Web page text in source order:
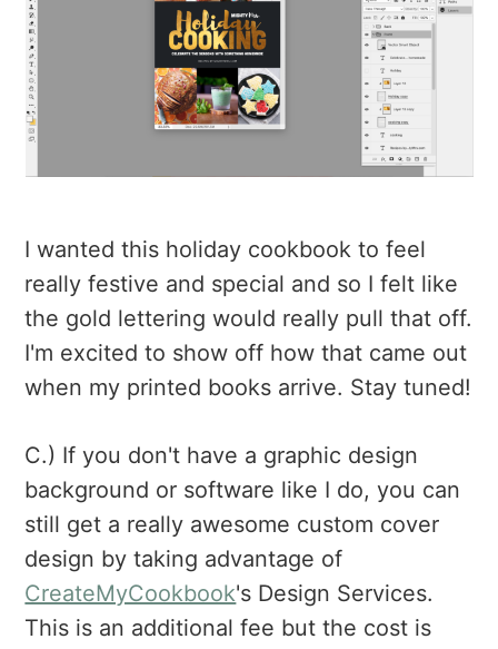
I wanted this holiday cookbook to feel
really festive and special and so I felt like
the gold lettering would really pull that off.
I'm excited to show off how that came out
when my printed books arrive. Stay tuned!
C.) If you don't have a graphic design
background or software like I do, you can
still get a really awesome custom cover
design by taking advantage of
CreateMyCookbook's Design Services.
This is an additional fee but the cost is